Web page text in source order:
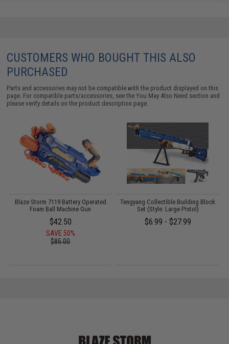
CUSTOMERS WHO BOUGHT THIS ALSO
PURCHASED
Parts and accessories may not be compatible with the product displayed on this
page. For compatible parts/accessories, see theYou May Also Need section and
please verify details on the product description page.
Blaze Storm 7119 Battery Operated
Foam Ball Machine Gun
$42.50
SAVE 50%
$85.00
Tengyang Collectible Building Block
Set (Style: Large Pistol)
$6.99 - $27.99